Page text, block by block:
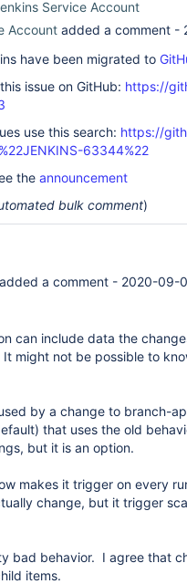
Service Account
Account added a comment -
have been migrated to
issue on GitHub: https://
use this search: https://
63344%22
the announcement
bulk comment)
added a comment - 2020-09-
can include data the
might not be possible to
by a change to branch-
that uses the old
but it is an option.
makes it trigger on every
change, but it trigger
bad behavior. I agree that
items.